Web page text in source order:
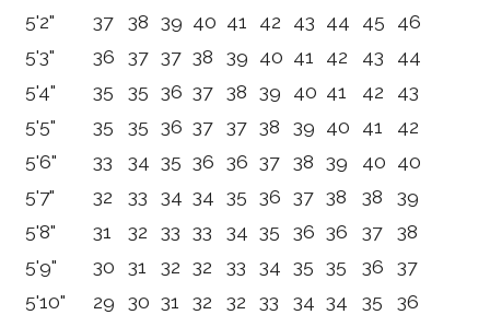
5'2"
37 38 39 40 41 42 43 44 45
46
5'3"
36 37 37 38 39 40 41 42 43
44
5'4"
35 35 36 37 38 39 40 41 42
43
5'5"
35 35 36 37 37 38 39 40 41
42
5'6"
33 34 35 36 36 37 38 39 40 40
5'7"
32 33 34 34 35 36 37 38 38
39
5'8"
31 32 33 33 34 35 36 36 37
38
5'9"
30 31 32 32 33 34 35 35 36
37
5'10"
29 30 31 32 32 33 34 34 35
36